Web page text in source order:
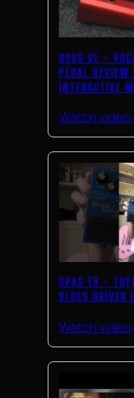
BOSS VE –
PEDAL REVIEW
INTERACTIVE
Watch video
GPAS TV –
BLUES DRIVER
Watch video